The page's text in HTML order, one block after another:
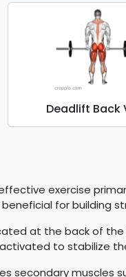
Deadlift Back
exercise
for building
at the back of
to stabilize
secondary muscles